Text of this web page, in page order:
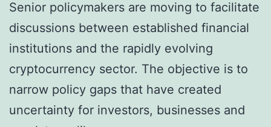
Senior policymakers are moving to facilitate
discussions between established financial
institutions and the rapidly evolving
cryptocurrency sector. The objective is to
narrow policy gaps that have created
uncertainty for investors, businesses and